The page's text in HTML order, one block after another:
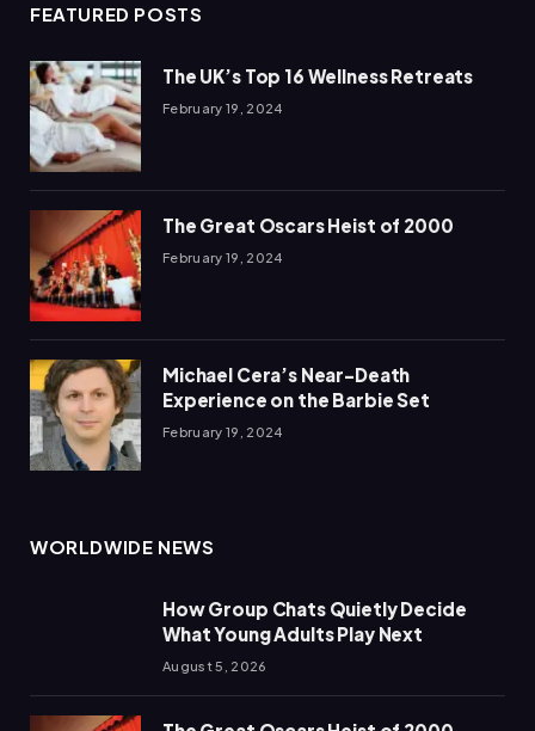
FEATURED POSTS
The UK’s Top 16 Wellness Retreats
February 19, 2024
The Great Oscars Heist of 2000
February 19, 2024
Michael Cera’s Near-Death
Experience on the Barbie Set
February 19, 2024
WORLDWIDE NEWS
How Group Chats Quietly Decide
What Young Adults Play Next
August 5, 2026